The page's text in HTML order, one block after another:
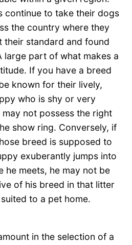
continue to take their dogs
the country where they
their standard and found
part of what makes a
If you have a breed
known for their lively,
who is shy or very
not possess the right
show ring. Conversely, if
breed is supposed to
exuberantly jumps into
he meets, he may not be
of his breed in that litter
to a pet home.
in the selection of a